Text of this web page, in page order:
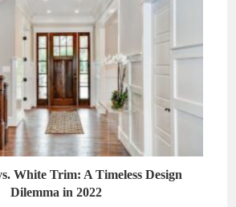
White Trim: A Timeless Design
Dilemma in 2022